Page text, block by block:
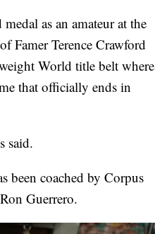
as an amateur at the
Famer Terence Crawford
World title belt where
that officially ends in
said.
been coached by Corpus
Guerrero.